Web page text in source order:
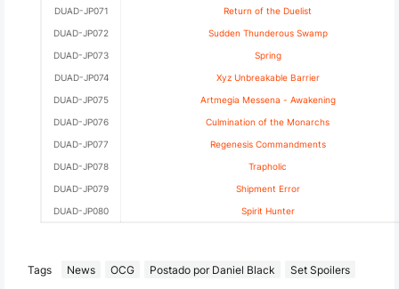
DUAD-JP071
DUAD-JP072
DUAD-JP073
DUAD-JP074
DUAD-JP075
DUAD-JP076
DUAD-JP077
DUAD-JP078
DUAD-JP079
DUAD-JP080
Return of the Duelist
Sudden Thunderous Swamp
Spring
Xyz Unbreakable Barrier
Artmegia Messena - Awakening
Culmination of the Monarchs
Regenesis Commandments
Trapholic
Shipment Error
Spirit Hunter
Tags News OCG Postado por Daniel Black Set Spoilers